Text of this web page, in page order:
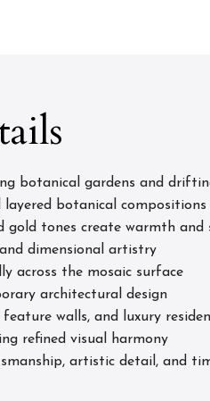
botanical gardens and
layered botanical compositions
gold tones create warmth
dimensional artistry
across the mosaic surface
architectural design
walls, and luxury
refined visual harmony
artistic detail, and